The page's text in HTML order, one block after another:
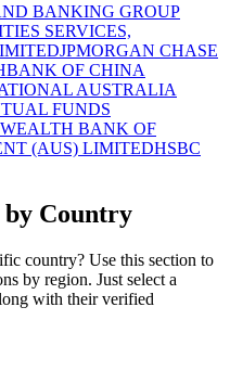
BANKING GROUP
SERVICES,
JPMORGAN CHASE
BANK OF CHINA
AUSTRALIA
FUNDS
BANK OF
(AUS) LIMITEDHSBC
by Country
country? Use this section to
by region. Just select a
with their verified